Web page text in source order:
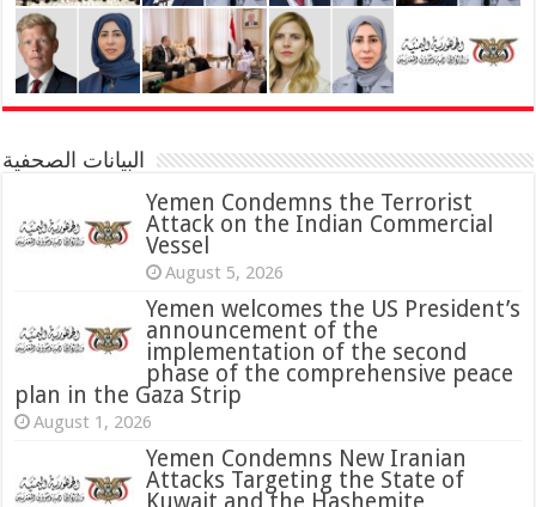
البيانات الصحفية
Yemen Condemns the Terrorist
Attack on the Indian Commercial
Vessel
August 5, 2026
Yemen welcomes the US President’s
announcement of the
implementation of the second
phase of the comprehensive peace
plan in the Gaza Strip
August 1, 2026
Yemen Condemns New Iranian
Attacks Targeting the State of